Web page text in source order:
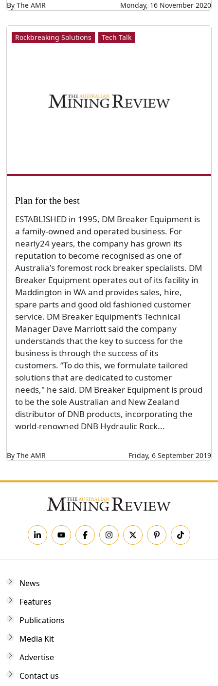
By The AMR Monday, 16 November 2020
Rockbreaking Solutions Tech Talk
Plan for the best
ESTABLISHED in 1995, DM Breaker Equipment is
a family-owned and operated business. For
nearly24 years, the company has grown its
reputation to become recognised as one of
Australia's foremost rock breaker specialists. DM
Breaker Equipment operates out of its facility in
Maddington in WA and provides sales, hire,
spare parts and good old fashioned customer
service. DM Breaker Equipment’s Technical
Manager Dave Marriott said the company
understands that the key to success for the
business is through the success of its
customers. “To do this, we formulate tailored
solutions that are dedicated to customer
needs," he said. DM Breaker Equipment is proud
to be the sole Australian and New Zealand
distributor of DNB products, incorporating the
world-renowned DNB Hydraulic Rock...
By The AMR Friday, 6 September 2019
News
Features
Publications
Media Kit
Advertise
Contact us